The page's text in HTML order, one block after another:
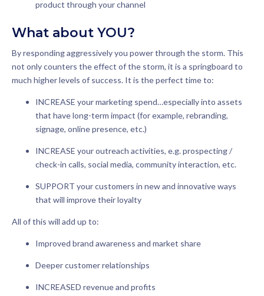
product through your channel
What about YOU?
By responding aggressively you power through the storm. This
not only counters the effect of the storm, it is a springboard to
much higher levels of success. It is the perfect time to:
INCREASE your marketing spend…especially into assets
that have long-term impact (for example, rebranding,
signage, online presence, etc.)
INCREASE your outreach activities, e.g. prospecting /
check-in calls, social media, community interaction, etc.
SUPPORT your customers in new and innovative ways
that will improve their loyalty
All of this will add up to:
Improved brand awareness and market share
Deeper customer relationships
INCREASED revenue and profits